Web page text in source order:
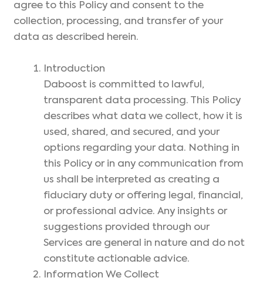
agree to this Policy and consent to the
collection, processing, and transfer of your
data as described herein.
Introduction
Daboost is committed to lawful,
transparent data processing. This Policy
describes what data we collect, how it is
used, shared, and secured, and your
options regarding your data. Nothing in
this Policy or in any communication from
us shall be interpreted as creating a
fiduciary duty or offering legal, financial,
or professional advice. Any insights or
suggestions provided through our
Services are general in nature and do not
constitute actionable advice.
Information We Collect